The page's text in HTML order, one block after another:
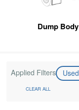
Dump Body
Applied Filters Used
CLEAR ALL